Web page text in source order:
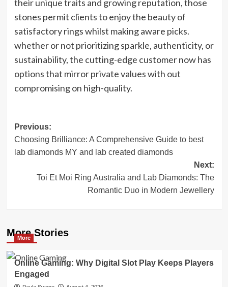
their unique traits and growing reputation, those
stones permit clients to enjoy the beauty of
satisfactory rings whilst making aware picks.
whether or not prioritizing sparkle, authenticity, or
sustainability, the cutting-edge customer now has
options that mirror private values with out
compromising on high-quality.
Post
navigation
Previous:
Choosing Brilliance: A Comprehensive Guide to best
lab diamonds MY and lab created diamonds
Next:
Toi Et Moi Ring Australia and Lab Diamonds: The
Romantic Duo in Modern Jewellery
More Stories
More
Online Gaming: Why Digital Slot Play Keeps Players
Engaged